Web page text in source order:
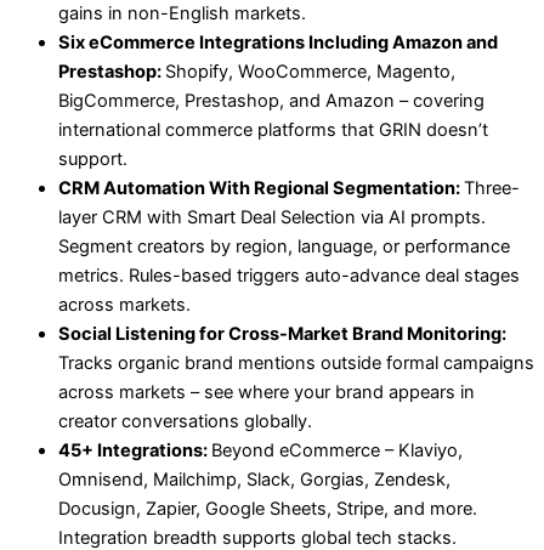
gains in non-English markets.
Six eCommerce Integrations Including Amazon and
Prestashop: Shopify, WooCommerce, Magento,
BigCommerce, Prestashop, and Amazon – covering
international commerce platforms that GRIN doesn’t
support.
CRM Automation With Regional Segmentation:Three-
layer CRM with Smart Deal Selection via AI prompts.
Segment creators by region, language, or performance
metrics. Rules-based triggers auto-advance deal stages
across markets.
Social Listening for Cross-Market Brand Monitoring:
Tracks organic brand mentions outside formal campaigns
across markets – see where your brand appears in
creator conversations globally.
45+ Integrations: Beyond eCommerce – Klaviyo,
Omnisend, Mailchimp, Slack, Gorgias, Zendesk,
Docusign, Zapier, Google Sheets, Stripe, and more.
Integration breadth supports global tech stacks.